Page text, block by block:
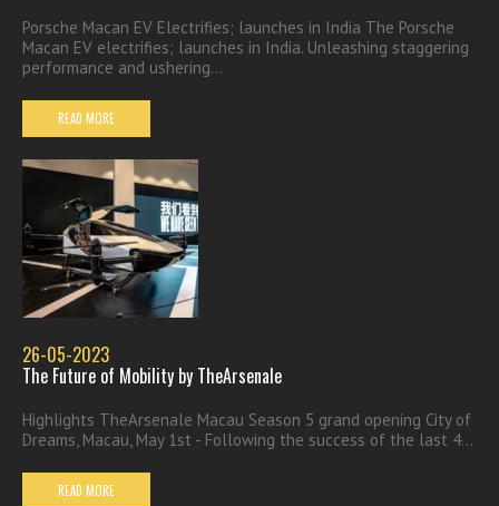
Porsche Macan EV Electrifies; launches in India The Porsche
Macan EV electrifies; launches in India. Unleashing staggering
performance and ushering...
READ MORE
26-05-2023
The Future of Mobility by TheArsenale
Highlights TheArsenale Macau Season 5 grand opening City of
Dreams, Macau, May 1st - Following the success of the last 4...
READ MORE